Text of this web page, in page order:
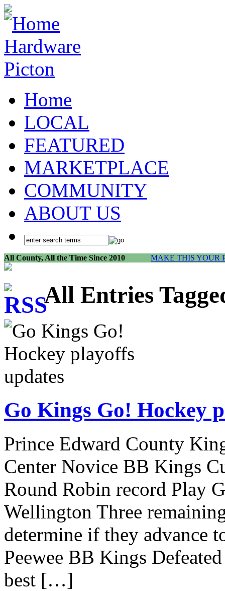
Home
LOCAL
FEATURED
MARKETPLACE
COMMUNITY
ABOUT US
All County, All the Time Since 2010 MAKE THIS YOUR
All Entries
Go Kings Go! Hockey
Prince Edward County
Center Novice BB Kings
Round Robin record Play
Wellington Three
determine if they advance
Peewee BB Kings
best […]